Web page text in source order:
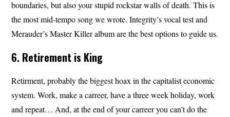
boundaries, but also your stupid rockstar walls of death. This is
the most mid-tempo song we wrote. Integrity’s vocal test and
Merauder’s Master Killer album are the best options to guide us.
6. Retirement is King
Retirment, probably the biggest hoax in the capitalist economic
system. Work, make a carreer, have a three week holiday, work
and repeat… And, at the end of your carreer you can’t do the